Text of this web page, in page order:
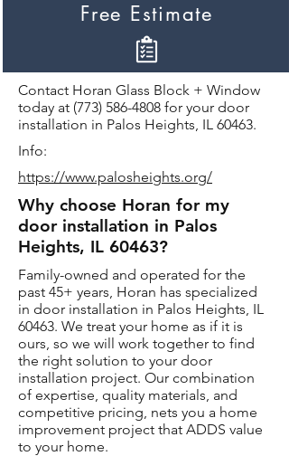
Free Estimate
Contact Horan Glass Block + Window
today at (773) 586-4808 for your door
installation in Palos Heights, IL 60463.
Info:
https://www.palosheights.org/
Why choose Horan for my
door installation in Palos
Heights, IL 60463?
Family-owned and operated for the
past 45+ years, Horan has specialized
in door installation in Palos Heights, IL
60463. We treat your home as if it is
ours, so we will work together to find
the right solution to your door
installation project. Our combination
of expertise, quality materials, and
competitive pricing, nets you a home
improvement project that ADDS value
to your home.